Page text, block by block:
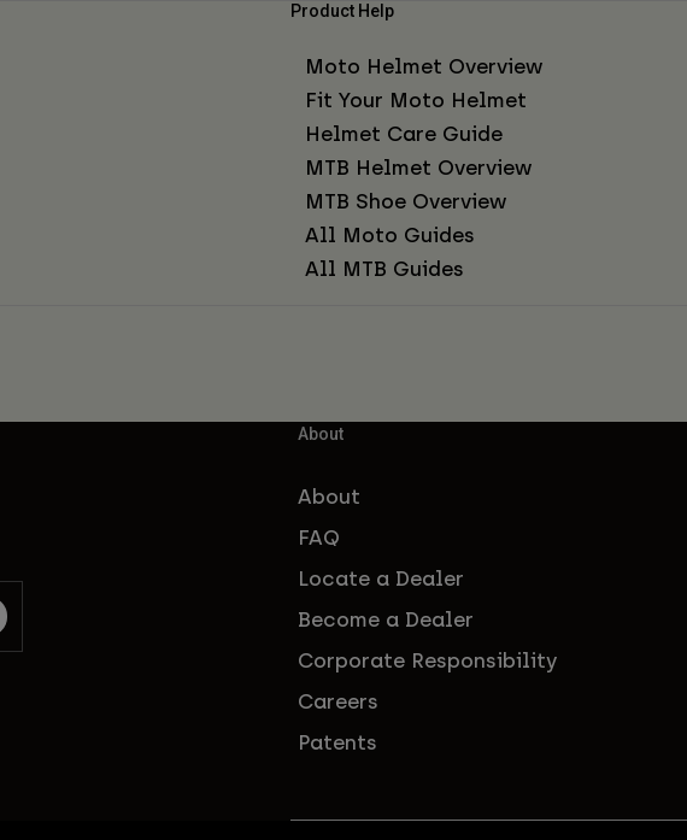
Product Help
Moto Helmet Overview
Fit Your Moto Helmet
Helmet Care Guide
MTB Helmet Overview
MTB Shoe Overview
All Moto Guides
All MTB Guides
About
About
FAQ
Locate a Dealer
Become a Dealer
Corporate Responsibility
Careers
Patents